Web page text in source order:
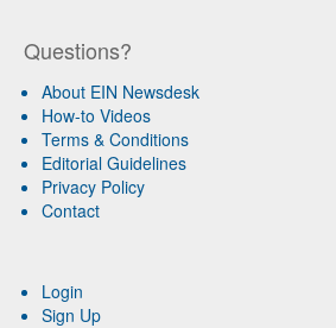
Questions?
About EIN Newsdesk
How-to Videos
Terms & Conditions
Editorial Guidelines
Privacy Policy
Contact
Login
Sign Up